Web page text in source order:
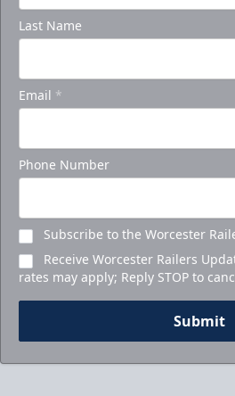
Last Name
Email *
Phone Number
Subscribe to the Worcester
Receive Worcester Railers
rates may apply; Reply STOP to
Submit